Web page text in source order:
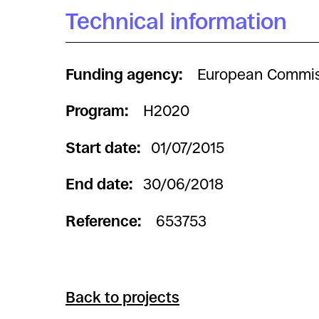
Technical information
Funding agency: European
Program: H2020
Start date: 01/07/2015
End date: 30/06/2018
Reference: 653753
Back to projects